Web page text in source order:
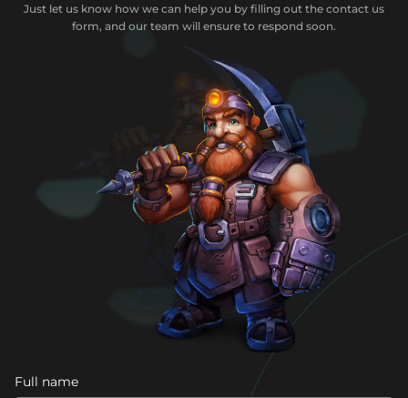
Just let us know how we can help you by filling out the contact us
form, and our team will ensure to respond soon.
Full name